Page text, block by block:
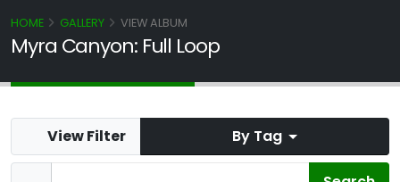
Myra Canyon: Full Loop
HOME GALLERY VIEW ALBUM
View Filter By Tag